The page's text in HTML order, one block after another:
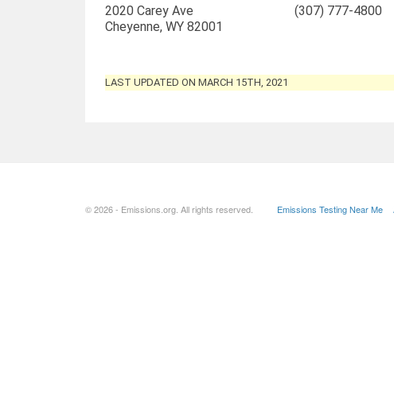
2020 Carey Ave
Cheyenne, WY 82001
(307) 777-4800
LAST UPDATED ON MARCH 15TH, 2021
© 2026 - Emissions.org. All rights reserved. Emissions Testing Near Me